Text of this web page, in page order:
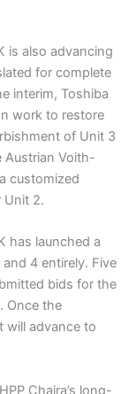
is also advancing
for complete
interim, Toshiba
work to restore
of Unit 3
Austrian Voith-
customized
Unit 2.
has launched a
4 entirely. Five
bids for the
Once the
will advance to
Chaira’s long-